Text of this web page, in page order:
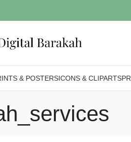
& POSTERSICONS & CLIPARTS